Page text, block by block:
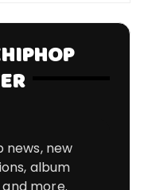
new
album
more.